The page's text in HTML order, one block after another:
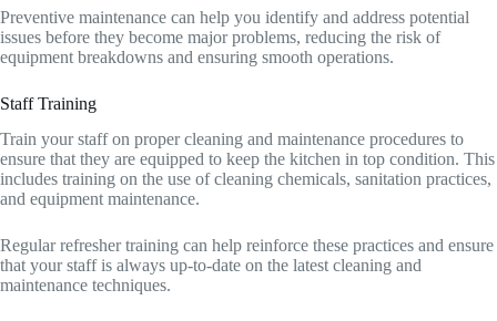
Preventive maintenance can help you identify and address potential
issues before they become major problems, reducing the risk of
equipment breakdowns and ensuring smooth operations.
Staff Training
Train your staff on proper cleaning and maintenance procedures to
ensure that they are equipped to keep the kitchen in top condition. This
includes training on the use of cleaning chemicals, sanitation practices,
and equipment maintenance.
Regular refresher training can help reinforce these practices and ensure
that your staff is always up-to-date on the latest cleaning and
maintenance techniques.